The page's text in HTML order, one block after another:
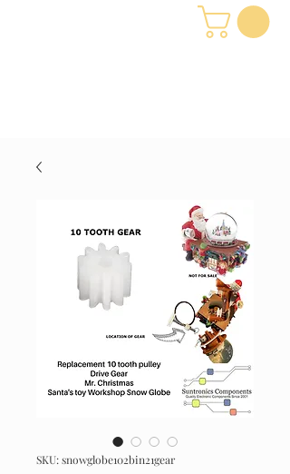
SKU: snowglobe102bin21gear